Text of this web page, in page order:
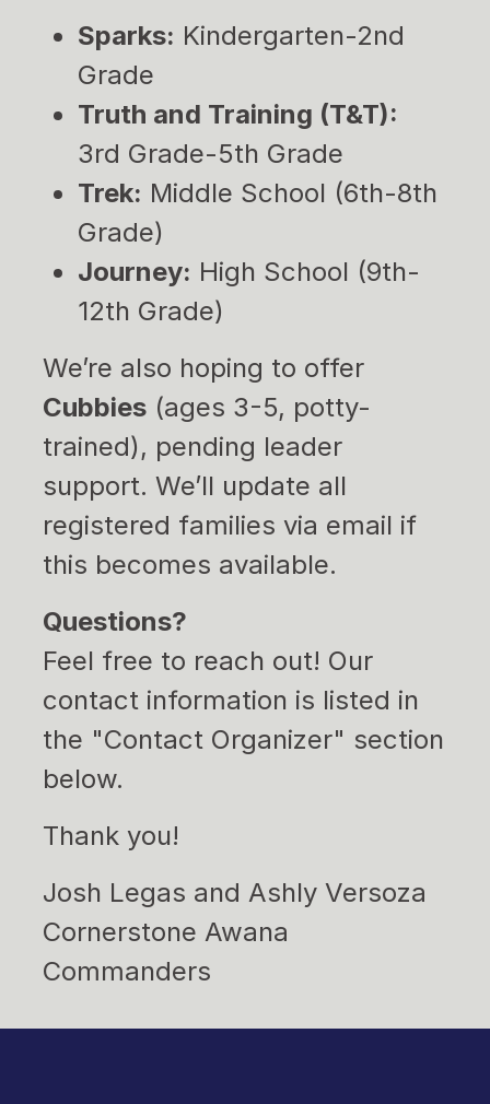
Sparks: Kindergarten-2nd
Grade
Truth and Training (T&T):
3rd Grade-5th Grade
Trek: Middle School (6th-8th
Grade)
Journey: High School (9th-
12th Grade)
We’re also hoping to offer
Cubbies(ages 3-5, potty-
trained), pending leader
support. We’ll update all
registered families via email if
this becomes available.
Questions?
Feel free to reach out! Our
contact information is listed in
the "Contact Organizer" section
below.
Thank you!
Josh Legas and Ashly Versoza
Cornerstone Awana
Commanders